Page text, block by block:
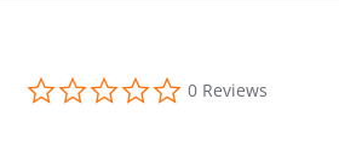
0.0
star
0 Reviews